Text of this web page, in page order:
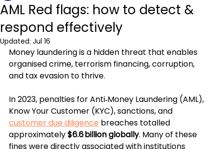
AML Red flags: how to detect &
respond effectively
Updated: Jul 16
Money laundering is a hidden threat that enables
organised crime, terrorism financing, corruption,
and tax evasion to thrive.
In 2023, penalties for Anti‑Money Laundering (AML),
Know Your Customer (KYC), sanctions, and
customer due diligence breaches totalled
approximately $6.6 billion globally. Many of these
fines were directly associated with institutions